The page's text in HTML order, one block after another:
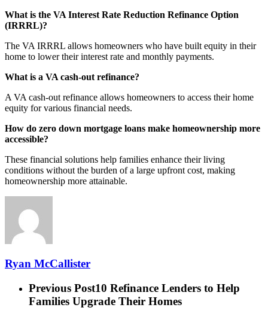
What is the VA Interest Rate Reduction Refinance Option
(IRRRL)?
The VA IRRRL allows homeowners who have built equity in their
home to lower their interest rate and monthly payments.
What is a VA cash-out refinance?
A VA cash-out refinance allows homeowners to access their home
equity for various financial needs.
How do zero down mortgage loans make homeownership more
accessible?
These financial solutions help families enhance their living
conditions without the burden of a large upfront cost, making
homeownership more attainable.
Ryan McCallister
Previous Post10 Refinance Lenders to Help
Families Upgrade Their Homes